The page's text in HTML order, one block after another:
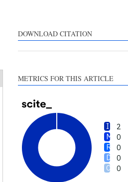
DOWNLOAD CITATION
METRICS FOR THIS ARTICLE
2
0
0
0
0